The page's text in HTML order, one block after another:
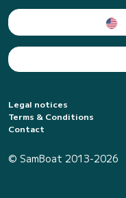
Legal notices
Terms & Conditions
Contact
© SamBoat 2013-2026